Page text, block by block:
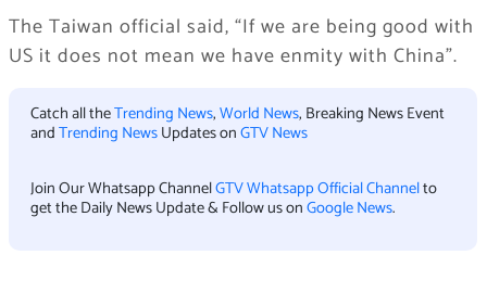
The Taiwan official said, “If we are being good with
US it does not mean we have enmity with China”.
Catch all theTrending News,World News, Breaking News Event
andTrending NewsUpdates onGTV News
Join Our Whatsapp ChannelGTV Whatsapp Official Channelto
get the Daily News Update & Follow us onGoogle News.